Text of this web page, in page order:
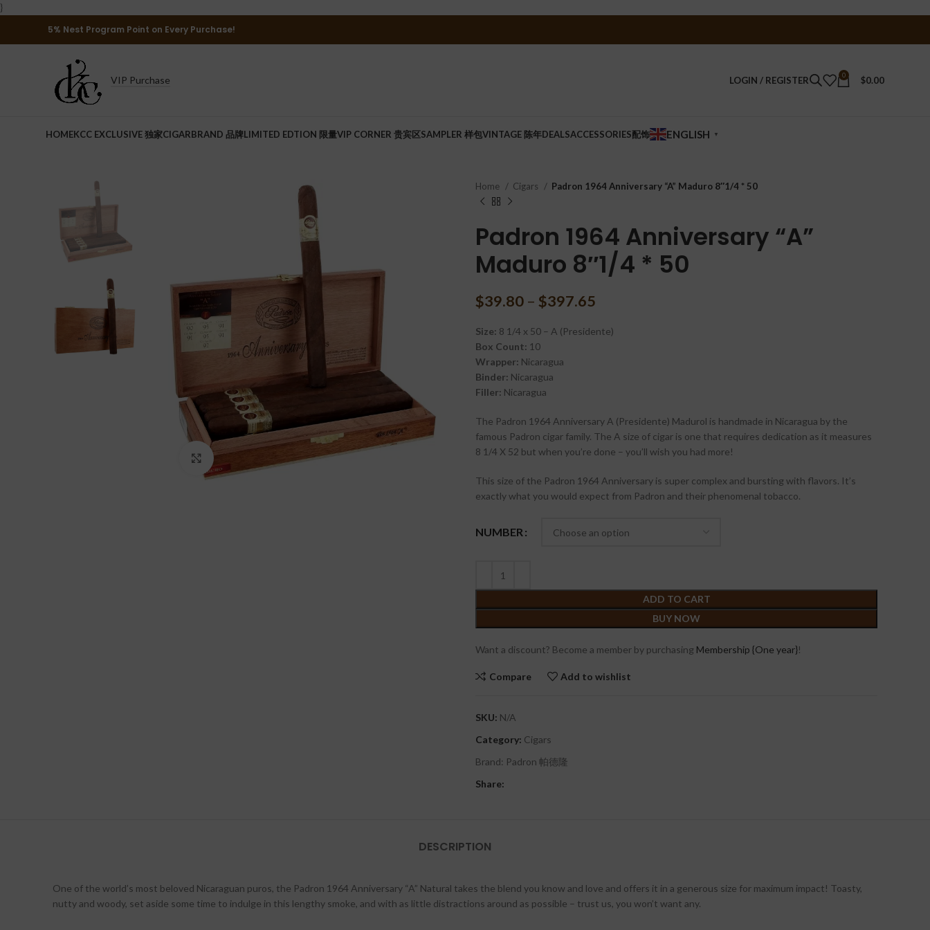
}
5% Nest Program Point on Every Purchase!
VIP Purchase LOGIN / REGISTER 0 $0.00
HOMEKCC EXCLUSIVE 独家CIGARBRAND 品牌LIMITED EDTION 限量VIP CORNER 贵宾区SAMPLER 样包VINTAGE 陈年DEALSACCESSORIES配饰 ENGLISH ▼
Click to enlarge
Home Cigars Padron 1964 Anniversary “A” Maduro 8″1/4 * 50
Padron 1964 Anniversary “A”
Maduro 8″1/4 * 50
$39.80 – $397.65
Size: 8 1/4 x 50 – A (Presidente)
Box Count: 10
Wrapper: Nicaragua
Binder: Nicaragua
Filler: Nicaragua
The Padron 1964 Anniversary A (Presidente) Madurol is handmade in Nicaragua by the
famous Padron cigar family. The A size of cigar is one that requires dedication as it measures
8 1/4 X 52 but when you’re done – you’ll wish you had more!
This size of the Padron 1964 Anniversary is super complex and bursting with flavors. It’s
exactly what you would expect from Padron and their phenomenal tobacco.
NUMBER
ADD TO CART
BUY NOW
Want a discount? Become a member by purchasing Membership {One year}!
Compare Add to wishlist
SKU: N/A
Category: Cigars
Brand: Padron 帕德隆
Share:
DESCRIPTION
One of the world’s most beloved Nicaraguan puros, the Padron 1964 Anniversary “A” Natural takes the blend you know and love and offers it in a generous size for maximum impact! Toasty,
nutty and woody, set aside some time to indulge in this lengthy smoke, and with as little distractions around as possible – trust us, you won’t want any.